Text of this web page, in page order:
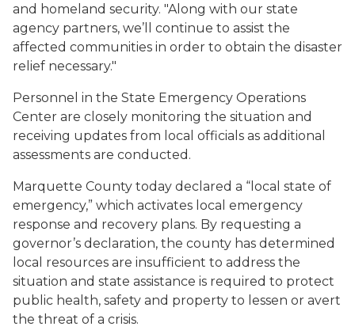
and homeland security. "Along with our state
agency partners, we’ll continue to assist the
affected communities in order to obtain the disaster
relief necessary."
Personnel in the State Emergency Operations
Center are closely monitoring the situation and
receiving updates from local officials as additional
assessments are conducted.
Marquette County today declared a “local state of
emergency,” which activates local emergency
response and recovery plans. By requesting a
governor’s declaration, the county has determined
local resources are insufficient to address the
situation and state assistance is required to protect
public health, safety and property to lessen or avert
the threat of a crisis.